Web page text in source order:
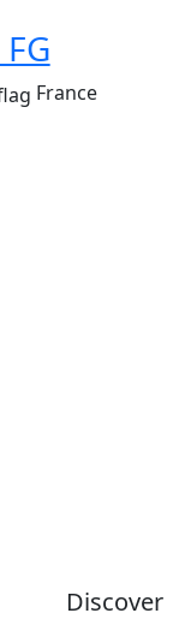
France
Discover